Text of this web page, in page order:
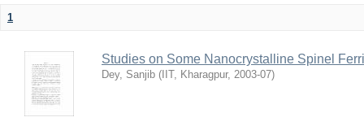
1
Studies on Some Nanocrystalline Spinel
Dey, Sanjib ( IIT, Kharagpur, 2003-07)